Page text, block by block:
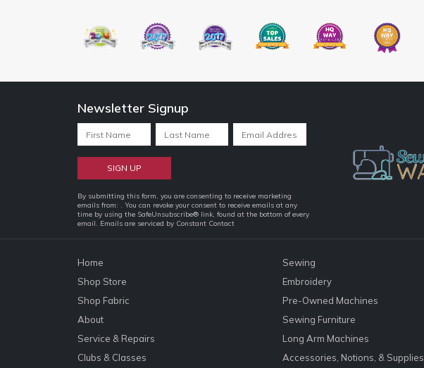
Newsletter Signup
Constant
Contact
Use.
leave
this
field
blank.
By submitting this form, you are consenting to receive marketing
emails from: . You can revoke your consent to receive emails at any
time by using the SafeUnsubscribe® link, found at the bottom of every
email. Emails are serviced by Constant Contact
Home
Shop Store
Shop Fabric
About
Service & Repairs
Clubs & Classes
Sewing
Embroidery
Pre-Owned Machines
Sewing Furniture
Long Arm Machines
Accessories, Notions, & Supplies